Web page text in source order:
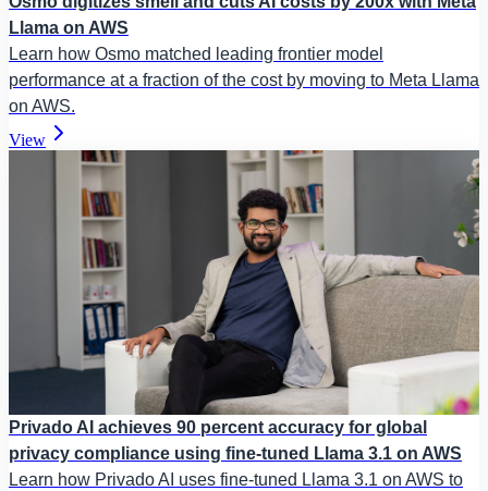
Llama on AWS
Learn how Osmo matched leading frontier model
performance at a fraction of the cost by moving to Meta Llama
on AWS.
View
Privado AI achieves 90 percent accuracy for global
privacy compliance using fine-tuned Llama 3.1 on AWS
Learn how Privado AI uses fine-tuned Llama 3.1 on AWS to